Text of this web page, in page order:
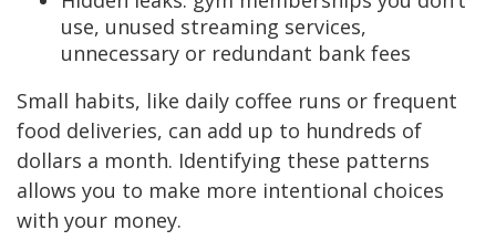
use, unused streaming services,
unnecessary or redundant bank fees
Small habits, like daily coffee runs or frequent
food deliveries, can add up to hundreds of
dollars a month. Identifying these patterns
allows you to make more intentional choices
with your money.